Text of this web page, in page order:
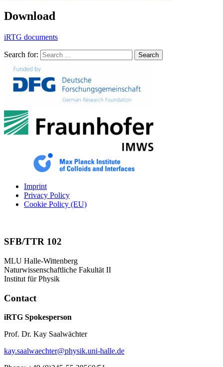
Download
iRTG documents
Search for: Search
Imprint
Privacy Policy
Cookie Policy (EU)
SFB/TTR 102
MLU Halle-Wittenberg
Naturwissenschaftliche Fakultät II
Institut für Physik
Contact
iRTG Spokesperson
Prof. Dr. Kay Saalwächter
kay.saalwaechter@physik.uni-halle.de